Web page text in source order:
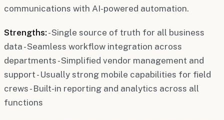
communications with AI-powered automation.
Strengths: - Single source of truth for all business
data - Seamless workflow integration across
departments - Simplified vendor management and
support - Usually strong mobile capabilities for field
crews - Built-in reporting and analytics across all
functions